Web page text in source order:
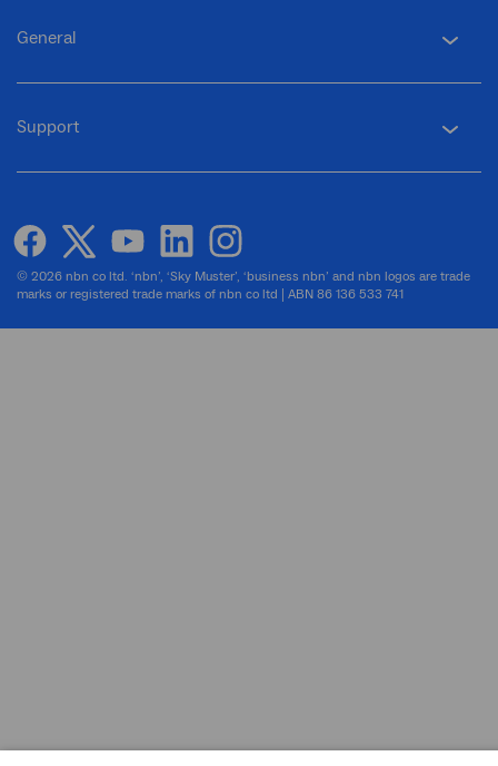
General
Support
facebooktwitteryoutubelinkedininstagram
© 2026 nbn co ltd. ‘nbn’, ‘Sky Muster’, ‘business nbn’ and nbn logos are trade
marks or registered trade marks of nbn co ltd | ABN 86 136 533 741